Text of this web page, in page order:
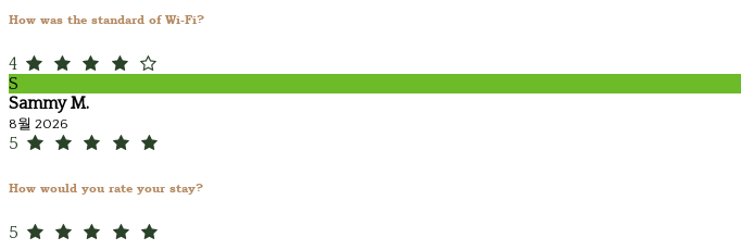
How was the standard of Wi-Fi?
4
S
Sammy M.
8월 2026
5
How would you rate your stay?
5